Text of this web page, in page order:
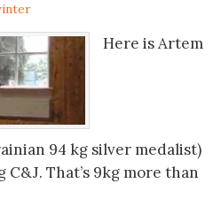
Here is Artem
94 kg silver medalist)
That’s 9kg more than